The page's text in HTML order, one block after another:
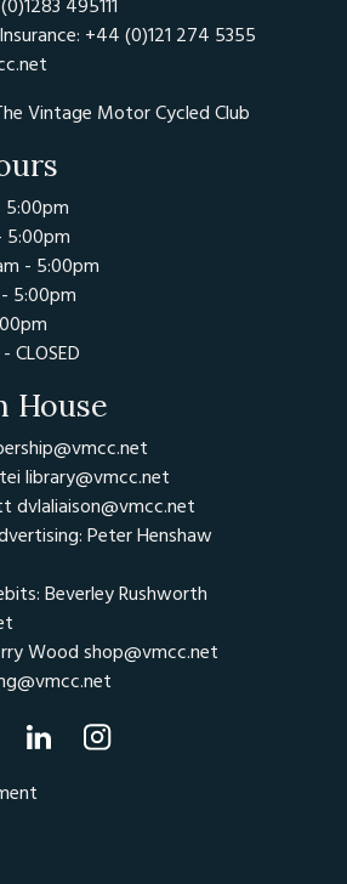
495111
+44 (0)121 274 5355
Vintage Motor Cycled Club
5:00pm
- 5:00pm
5:00pm
CLOSED
House
library@vmcc.net
dvlaliaison@vmcc.net
Peter Henshaw
Beverley Rushworth
Wood shop@vmcc.net